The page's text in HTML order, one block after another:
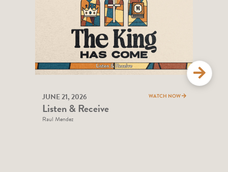
JUNE 21, 2026 WATCH NOW
Listen & Receive
Raul Mendez